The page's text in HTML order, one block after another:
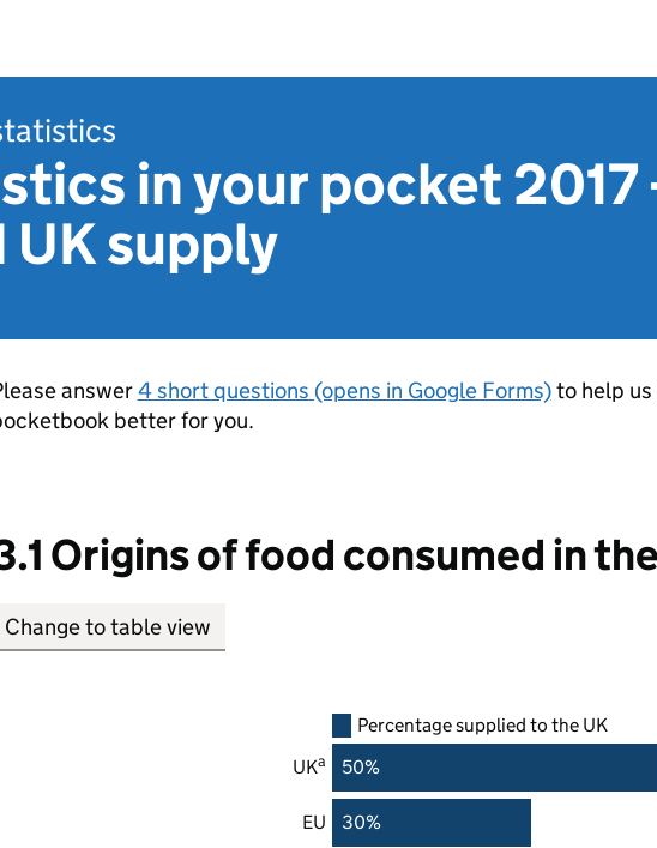
in your pocket 2017
supply
answer4 short questions (opens in Google Forms)to help us
better for you.
Origins of food consumed in
Change to table view
Percentage supplied to the UK
UKa 50%
EU 30%